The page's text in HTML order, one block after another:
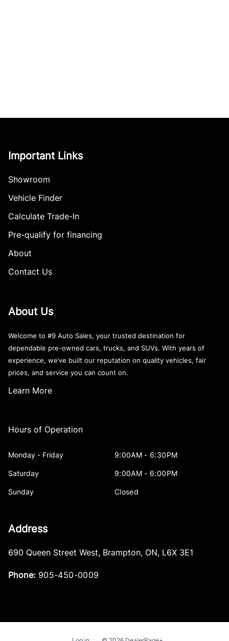
Important Links
Showroom
Vehicle Finder
Calculate Trade-In
Pre-qualify for financing
About
Contact Us
About Us
Welcome to #9 Auto Sales, your trusted destination for
dependable pre-owned cars, trucks, and SUVs. With years of
experience, we’ve built our reputation on quality vehicles, fair
prices, and service you can count on.
Learn More
Hours of Operation
Monday - Friday 9:00AM - 6:30PM
Saturday 9:00AM - 6:00PM
Sunday Closed
Address
690 Queen Street West, Brampton, ON, L6X 3E1
Phone: 905-450-0009